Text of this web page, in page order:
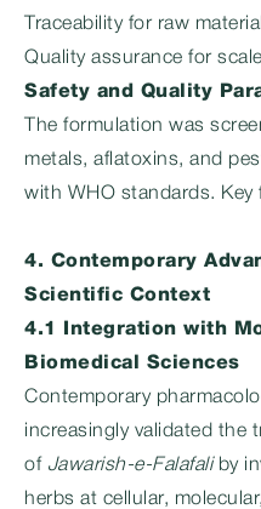
Traceability for raw
Quality assurance for
Safety and Quality
The formulation was
metals, aflatoxins, and
with WHO standards. Key
4. Contemporary
Scientific Context
4.1 Integration with
Biomedical Sciences
Contemporary
increasingly validated the
of Jawarish-e-Falafaliby
herbs at cellular,